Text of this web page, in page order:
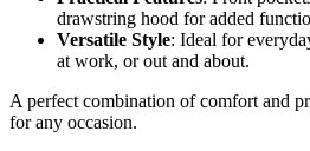
drawstring hood for added
Versatile Style: Ideal for
at work, or out and about.
A perfect combination of comfort and
for any occasion.